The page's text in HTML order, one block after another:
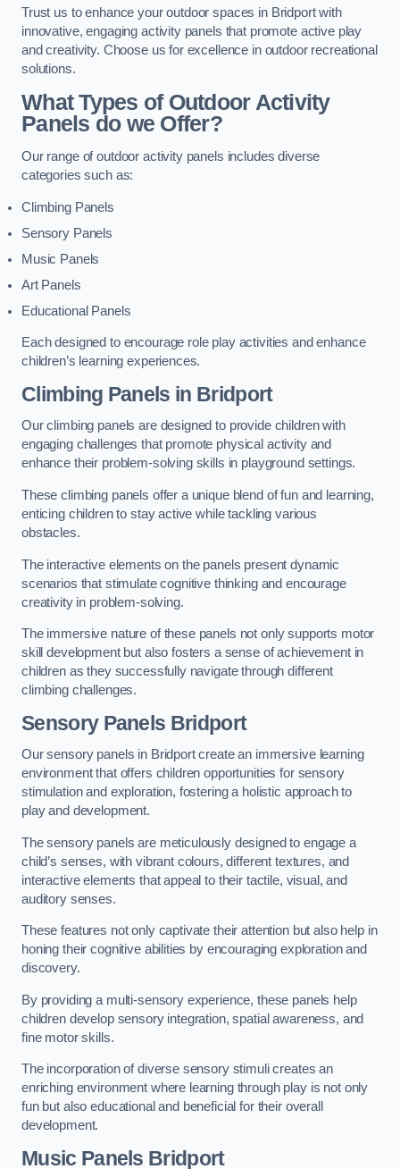
Trust us to enhance your outdoor spaces in Bridport with
innovative, engaging activity panels that promote active play
and creativity. Choose us for excellence in outdoor recreational
solutions.
What Types of Outdoor Activity
Panels do we Offer?
Our range of outdoor activity panels includes diverse
categories such as:
Climbing Panels
Sensory Panels
Music Panels
Art Panels
Educational Panels
Each designed to encourage role play activities and enhance
children’s learning experiences.
Climbing Panels in Bridport
Our climbing panels are designed to provide children with
engaging challenges that promote physical activity and
enhance their problem-solving skills in playground settings.
These climbing panels offer a unique blend of fun and learning,
enticing children to stay active while tackling various
obstacles.
The interactive elements on the panels present dynamic
scenarios that stimulate cognitive thinking and encourage
creativity in problem-solving.
The immersive nature of these panels not only supports motor
skill development but also fosters a sense of achievement in
children as they successfully navigate through different
climbing challenges.
Sensory Panels Bridport
Our sensory panels in Bridport create an immersive learning
environment that offers children opportunities for sensory
stimulation and exploration, fostering a holistic approach to
play and development.
The sensory panels are meticulously designed to engage a
child’s senses, with vibrant colours, different textures, and
interactive elements that appeal to their tactile, visual, and
auditory senses.
These features not only captivate their attention but also help in
honing their cognitive abilities by encouraging exploration and
discovery.
By providing a multi-sensory experience, these panels help
children develop sensory integration, spatial awareness, and
fine motor skills.
The incorporation of diverse sensory stimuli creates an
enriching environment where learning through play is not only
fun but also educational and beneficial for their overall
development.
Music Panels Bridport